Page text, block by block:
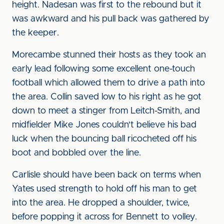
height. Nadesan was first to the rebound but it
was awkward and his pull back was gathered by
the keeper.
Morecambe stunned their hosts as they took an
early lead following some excellent one-touch
football which allowed them to drive a path into
the area. Collin saved low to his right as he got
down to meet a stinger from Leitch-Smith, and
midfielder Mike Jones couldn't believe his bad
luck when the bouncing ball ricocheted off his
boot and bobbled over the line.
Carlisle should have been back on terms when
Yates used strength to hold off his man to get
into the area. He dropped a shoulder, twice,
before popping it across for Bennett to volley.